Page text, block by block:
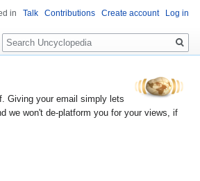
Giving your email simply lets
we won't de-platform you for your views, if
in Talk Contributions Create account Log in
Search